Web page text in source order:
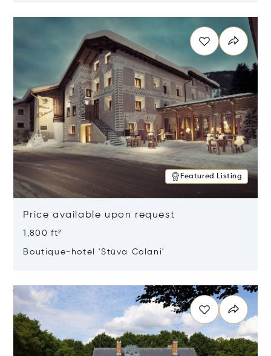
Featured Listing
Price available upon request
1,800 ft²
Boutique-hotel 'Stüva Colani'